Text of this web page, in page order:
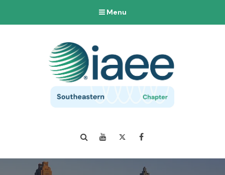
Menu
Search YouTube Twitter